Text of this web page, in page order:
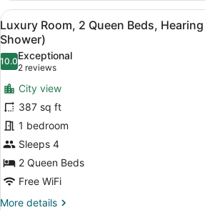
King
Bed
View
all
photos
for
Luxury
Room,
2
Queen
Beds,
Hearing
Accessible
(Roll-
A hotel
9
Luxury Room, 2 Queen Beds,
Shower)
10.010.0 out of 10
Exceptional
2 reviews
(2
reviews)
City view
387 sq ft
1 bedroom
Sleeps 4
2 Queen Beds
Free WiFi
More details
More